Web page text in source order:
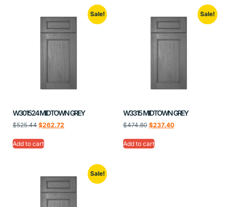
Sale!
W301524 MIDTOWN GREY
$525.44 $262.72
Add to cart
Sale!
W3315 MIDTOWN GREY
$474.80 $237.40
Add to cart
Sale!